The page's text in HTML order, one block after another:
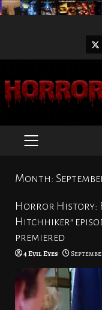
X
PRIMARY
Month:
Horror History:
Hitchhiker”
premiered
4 Evil Eyes